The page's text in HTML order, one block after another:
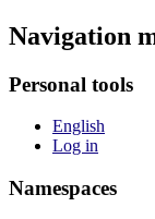
Navigation
Personal tools
English
Log in
Namespaces